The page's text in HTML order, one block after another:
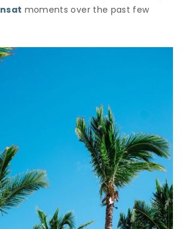
moments over the past few